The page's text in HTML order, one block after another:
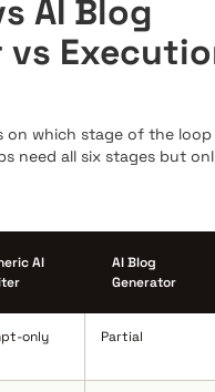
AI Blog
vs
on which stage of the
need all six stages but
AI
AI Blog
Generator
only Partial